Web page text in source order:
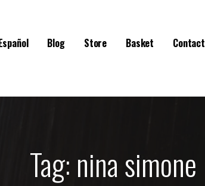
Blog Store Basket Contact
Tag: nina simone